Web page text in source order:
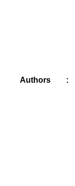
Authors :